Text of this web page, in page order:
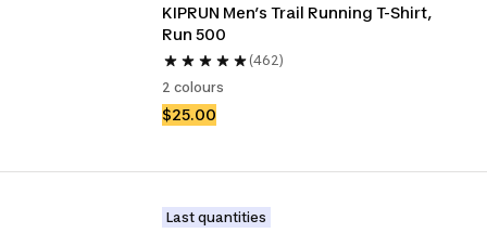
KIPRUN Men’s Trail Running T-Shirt,
Run 500
(462)
2 colours
$25.00
Last quantities